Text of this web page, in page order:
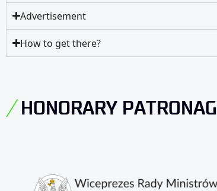
Advertisement
How to get there?
HONORARY